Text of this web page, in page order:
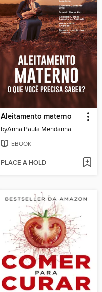
Aleitamento materno
byAnna Paula Mendanha
EBOOK
PLACE A HOLD